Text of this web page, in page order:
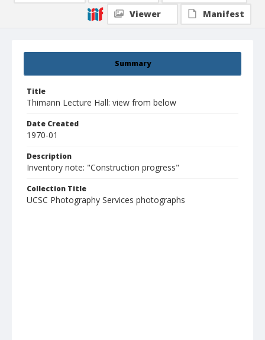
Summary
Title
Thimann Lecture Hall: view from below
Date Created
1970-01
Description
Inventory note: "Construction progress"
Collection Title
UCSC Photography Services photographs
Viewer
Manifest